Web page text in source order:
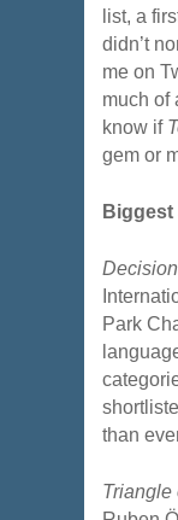
list, a
didn’t
me on
much of
know if
gem or
Biggest
Park
than
Triangle